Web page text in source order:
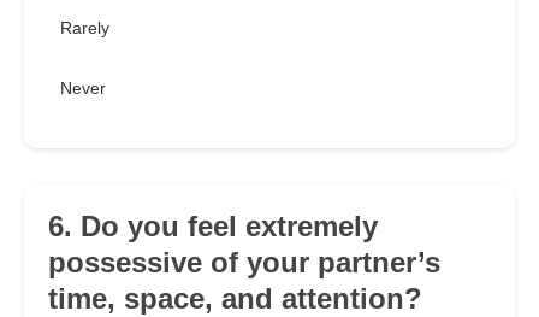
Rarely
Never
6. Do you feel extremely
possessive of your partner’s
time, space, and attention?